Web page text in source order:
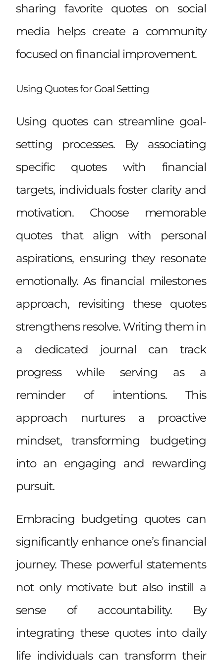
sharing favorite quotes on social
media helps create a community
focused on financial improvement.
Using Quotes for Goal Setting
Using quotes can streamline goal-
setting processes. By associating
specific quotes with financial
targets, individuals foster clarity and
motivation. Choose memorable
quotes that align with personal
aspirations, ensuring they resonate
emotionally. As financial milestones
approach, revisiting these quotes
strengthens resolve. Writing them in
a dedicated journal can track
progress while serving as a
reminder of intentions. This
approach nurtures a proactive
mindset, transforming budgeting
into an engaging and rewarding
pursuit.
Embracing budgeting quotes can
significantly enhance one’s financial
journey. These powerful statements
not only motivate but also instill a
sense of accountability. By
integrating these quotes into daily
life individuals can transform their